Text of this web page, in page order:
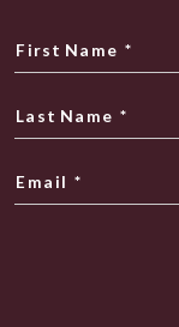
First Name *
Last Name *
Email *